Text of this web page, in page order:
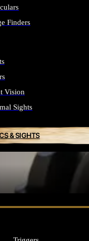
OPTICS & SIGHTS
Finders
Vision
Sights
& SIGHTS